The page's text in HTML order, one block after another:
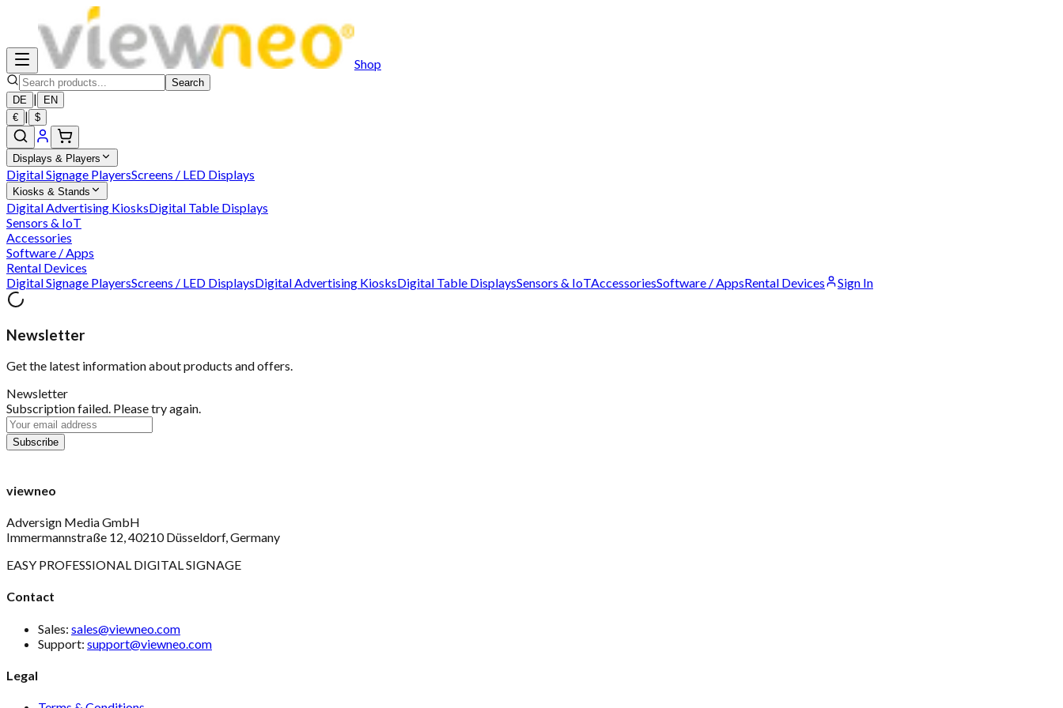
Shop
Search
DE |
EN
€ | $
Displays & Players
Digital Signage PlayersScreens / LED Displays
Kiosks & Stands
Digital Advertising KiosksDigital Table Displays
Sensors & IoT
Accessories
Software / Apps
Rental Devices
Digital Signage PlayersScreens / LED DisplaysDigital Advertising KiosksDigital Table DisplaysSensors & IoTAccessoriesSoftware / AppsRental Devices Sign In
Newsletter
Get the latest information about products and offers.
Newsletter
Subscription failed. Please try again.
viewneo
Adversign Media GmbH
Immermannstraße 12, 40210 Düsseldorf, Germany
EASY PROFESSIONAL DIGITAL SIGNAGE
Contact
Sales: sales@viewneo.com
Support: support@viewneo.com
Legal